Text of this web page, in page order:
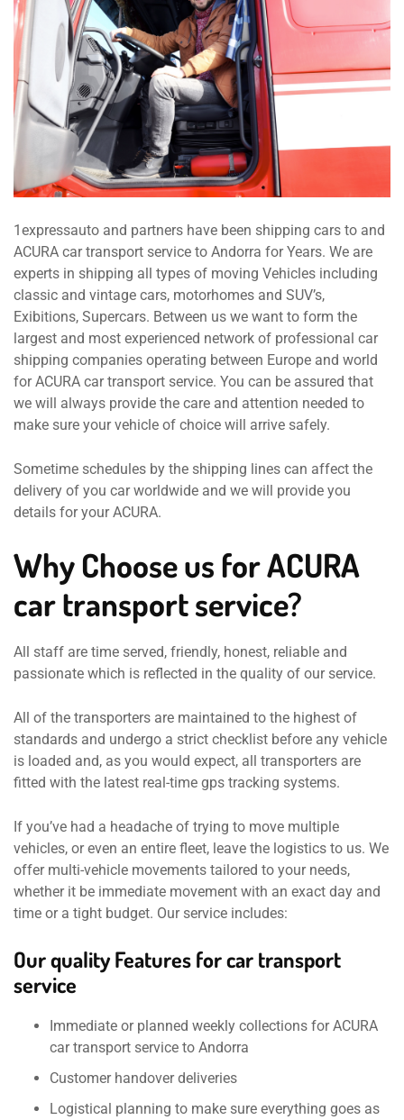
1expressauto and partners have been shipping cars to and
ACURA car transport service to Andorra for Years. We are
experts in shipping all types of moving Vehicles including
classic and vintage cars, motorhomes and SUV’s,
Exibitions, Supercars. Between us we want to form the
largest and most experienced network of professional car
shipping companies operating between Europe and world
for ACURA car transport service. You can be assured that
we will always provide the care and attention needed to
make sure your vehicle of choice will arrive safely.
Sometime schedules by the shipping lines can affect the
delivery of you car worldwide and we will provide you
details for your ACURA.
Why Choose us for ACURA
car transport service?
All staff are time served, friendly, honest, reliable and
passionate which is reflected in the quality of our service.
All of the transporters are maintained to the highest of
standards and undergo a strict checklist before any vehicle
is loaded and, as you would expect, all transporters are
fitted with the latest real-time gps tracking systems.
If you’ve had a headache of trying to move multiple
vehicles, or even an entire fleet, leave the logistics to us. We
offer multi-vehicle movements tailored to your needs,
whether it be immediate movement with an exact day and
time or a tight budget. Our service includes:
Our quality Features for car transport
service
Immediate or planned weekly collections for ACURA
car transport service to Andorra
Customer handover deliveries
Logistical planning to make sure everything goes as